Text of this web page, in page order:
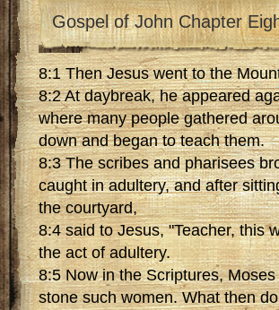
Gospel of John Chapter
8:1 Then Jesus went to the
8:2 At daybreak, he appeared
where many people gathered
down and began to teach them.
8:3 The scribes and pharisees
caught in adultery, and after
the courtyard,
8:4 said to Jesus, "Teacher, this
the act of adultery.
8:5 Now in the Scriptures,
stone such women. What then